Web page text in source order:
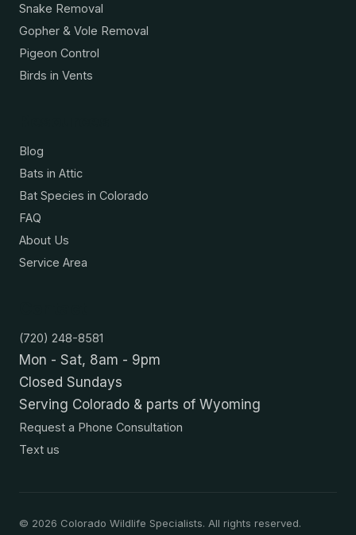
Snake Removal
Gopher & Vole Removal
Pigeon Control
Birds in Vents
Blog
Bats in Attic
Bat Species in Colorado
FAQ
About Us
Service Area
(720) 248-8581
Mon - Sat, 8am - 9pm
Closed Sundays
Serving Colorado & parts of Wyoming
Request a Phone Consultation
Text us
© 2026 Colorado Wildlife Specialists. All rights reserved.